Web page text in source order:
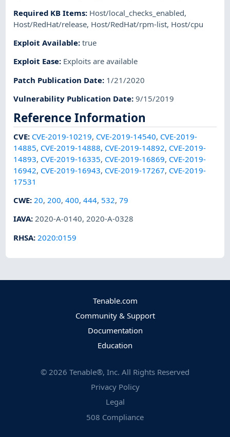
Required KB Items: Host/local_checks_enabled,
Host/RedHat/release, Host/RedHat/rpm-list, Host/cpu
Exploit Available:true
Exploit Ease: Exploits are available
Patch Publication Date: 1/21/2020
Vulnerability Publication Date:9/15/2019
Reference Information
CVE: CVE-2019-10219, CVE-2019-14540, CVE-2019-
14885, CVE-2019-14888, CVE-2019-14892, CVE-2019-
14893, CVE-2019-16335, CVE-2019-16869, CVE-2019-
16942, CVE-2019-16943, CVE-2019-17267, CVE-2019-
17531
CWE:20,200,400,444, 532,79
IAVA:2020-A-0140,2020-A-0328
RHSA: 2020:0159
Tenable.com
Community & Support
Documentation
Education
© 2026 Tenable®, Inc. All Rights Reserved
Privacy Policy
Legal
508 Compliance